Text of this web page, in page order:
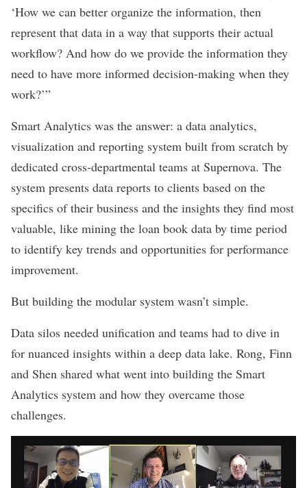
‘How we can better organize the information, then
represent that data in a way that supports their actual
workflow? And how do we provide the information they
need to have more informed decision-making when they
work?’”
Smart Analytics was the answer: a data analytics,
visualization and reporting system built from scratch by
dedicated cross-departmental teams at Supernova. The
system presents data reports to clients based on the
specifics of their business and the insights they find most
valuable, like mining the loan book data by time period
to identify key trends and opportunities for performance
improvement.
But building the modular system wasn’t simple.
Data silos needed unification and teams had to dive in
for nuanced insights within a deep data lake. Rong, Finn
and Shen shared what went into building the Smart
Analytics system and how they overcame those
challenges.